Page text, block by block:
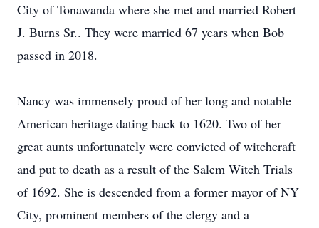
City of Tonawanda where she met and married Robert
J. Burns Sr.. They were married 67 years when Bob
passed in 2018.
Nancy was immensely proud of her long and notable
American heritage dating back to 1620. Two of her
great aunts unfortunately were convicted of witchcraft
and put to death as a result of the Salem Witch Trials
of 1692. She is descended from a former mayor of NY
City, prominent members of the clergy and a